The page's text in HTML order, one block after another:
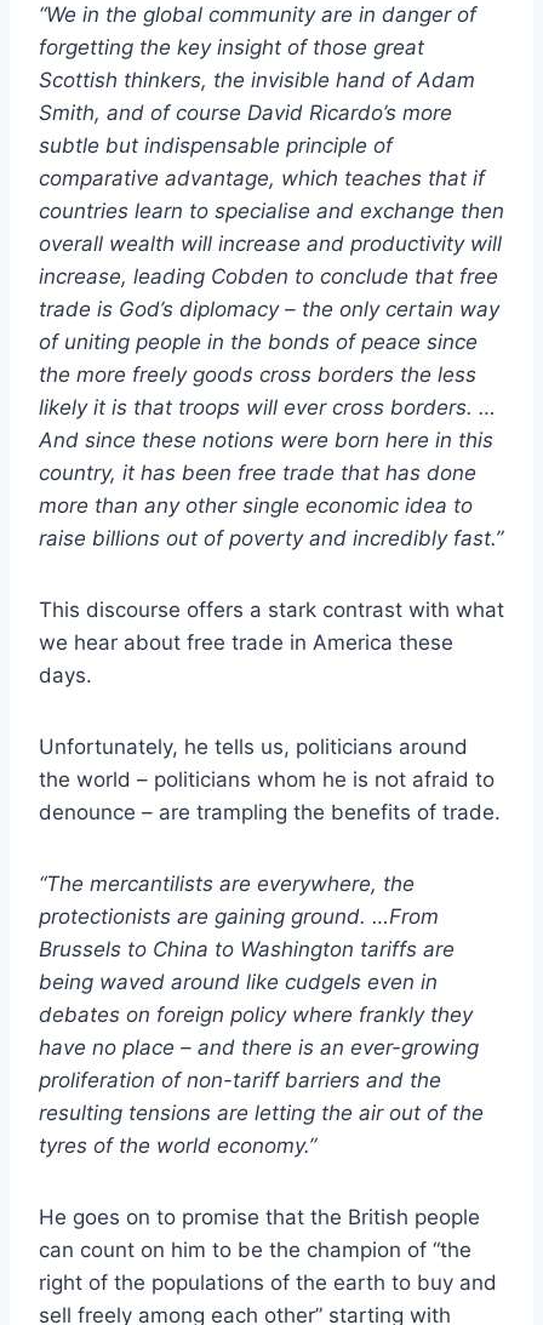
“We in the global community are in danger of
forgetting the key insight of those great
Scottish thinkers, the invisible hand of Adam
Smith, and of course David Ricardo’s more
subtle but indispensable principle of
comparative advantage, which teaches that if
countries learn to specialise and exchange then
overall wealth will increase and productivity will
increase, leading Cobden to conclude that free
trade is God’s diplomacy – the only certain way
of uniting people in the bonds of peace since
the more freely goods cross borders the less
likely it is that troops will ever cross borders. …
And since these notions were born here in this
country, it has been free trade that has done
more than any other single economic idea to
raise billions out of poverty and incredibly fast.”
This discourse offers a stark contrast with what
we hear about free trade in America these
days.
Unfortunately, he tells us, politicians around
the world – politicians whom he is not afraid to
denounce – are trampling the benefits of trade.
“The mercantilists are everywhere, the
protectionists are gaining ground. …From
Brussels to China to Washington tariffs are
being waved around like cudgels even in
debates on foreign policy where frankly they
have no place – and there is an ever-growing
proliferation of non-tariff barriers and the
resulting tensions are letting the air out of the
tyres of the world economy.”
He goes on to promise that the British people
can count on him to be the champion of “the
right of the populations of the earth to buy and
sell freely among each other” starting with